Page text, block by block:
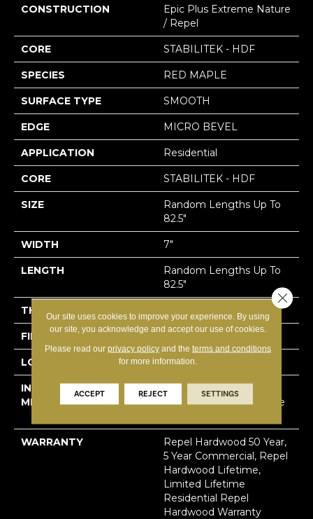
CONSTRUCTION
Epic Plus Extreme Nature
/ Repel
CORE STABILITEK - HDF
SPECIES RED MAPLE
SURFACE TYPE SMOOTH
EDGE MICRO BEVEL
APPLICATION Residential
CORE STABILITEK - HDF
SIZE
Random Lengths Up To
82.5"
WIDTH 7"
LENGTH
Random Lengths Up To
82.5"
THICKNESS
FINISH COATING Repel - Water Resist
LOCATION Above, On, Below
INSTALLATION
METHOD
Click-Lock|Nail
Down|Staple Down|Glue
WARRANTY
Repel Hardwood 50 Year,
5 Year Commercial, Repel
Hardwood Lifetime,
Limited Lifetime
Residential Repel
Hardwood Warranty
Our site uses cookies to improve your experience. By using
our site, you acknowledge and accept our use of cookies.
Please read our privacy policyand the terms and conditions
for more information.
ACCEPT REJECT SETTINGS
Close